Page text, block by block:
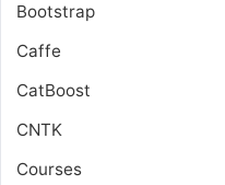
Bootstrap
Caffe
CatBoost
CNTK
Courses